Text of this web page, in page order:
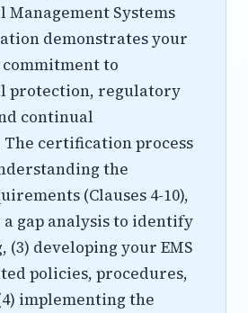
Management Systems
demonstrates your
commitment to
protection, regulatory
continual
certification process
the
(Clauses 4-10),
a gap analysis to identify
(3) developing your EMS
policies, procedures,
implementing the